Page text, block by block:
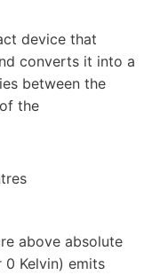
device that
converts it into a
between the
the
above absolute
0 Kelvin) emits